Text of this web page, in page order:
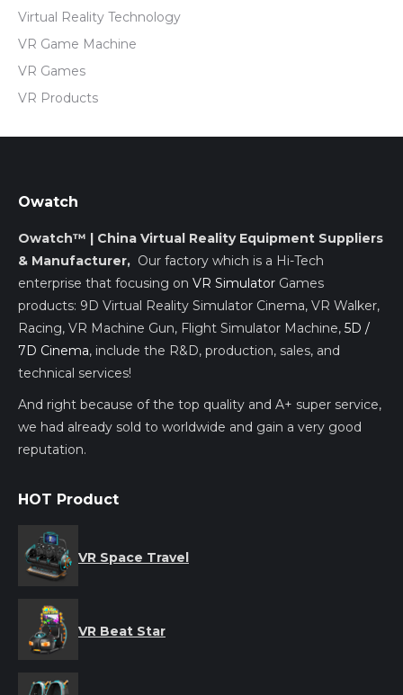
Virtual Reality Technology
VR Game Machine
VR Games
VR Products
Owatch
Owatch™ | China Virtual Reality Equipment Suppliers
& Manufacturer, Our factory which is a Hi-Tech
enterprise that focusing on VR Simulator Games
products: 9D Virtual Reality Simulator Cinema, VR Walker,
Racing, VR Machine Gun, Flight Simulator Machine, 5D /
7D Cinema, include the R&D, production, sales, and
technical services!
And right because of the top quality and A+ super service,
we had already sold to worldwide and gain a very good
reputation.
HOT Product
VR Space Travel
VR Beat Star